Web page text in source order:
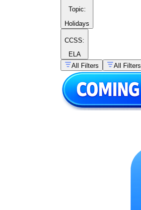
Topic:
Holidays
CCSS:
ELA
All Filters
All Filters